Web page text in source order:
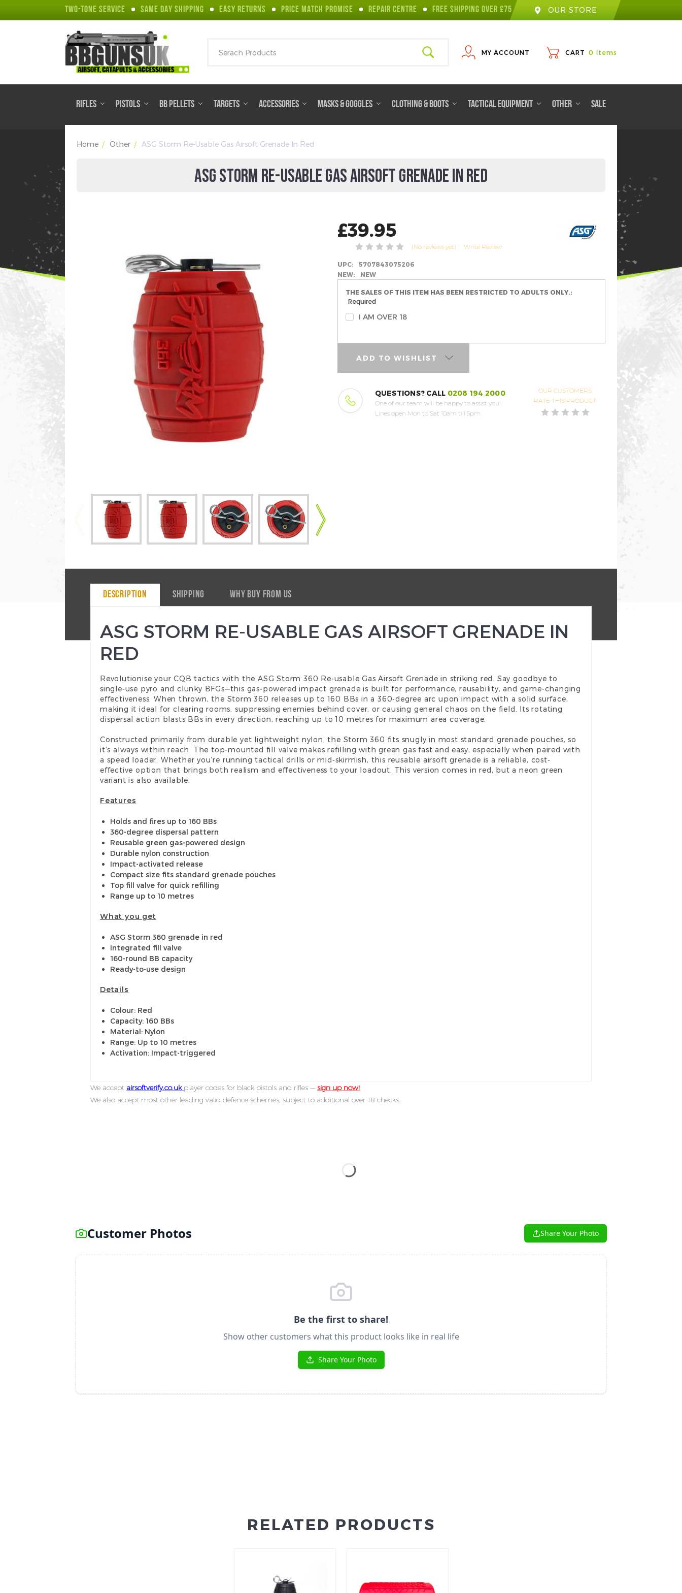
TWO-TONE SERVICE SAME DAY SHIPPING EASY RETURNS PRICE MATCH PROMISE REPAIR CENTRE FREE SHIPPING OVER £75 OUR STORE
Search
MY ACCOUNT CART 0 Items
RIFLES PISTOLS BB PELLETS TARGETS ACCESSORIES MASKS & GOGGLES CLOTHING & BOOTS TACTICAL EQUIPMENT OTHER SALE
Home Other ASG Storm Re-Usable Gas Airsoft Grenade In Red
ASG STORM RE-USABLE GAS AIRSOFT GRENADE IN RED
£39.95
(No reviews yet) Write Review
UPC:
5707843075206
NEW:
NEW
THE SALES OF THIS ITEM HAS BEEN RESTRICTED TO ADULTS ONLY.:
Required
I AM OVER 18
ADD TO WISHLIST
QUESTIONS? CALL 0208 194 2000
One of our team will be happy to assist you!
Lines open Mon to Sat 10am till 5pm
OUR CUSTOMERS
RATE THIS PRODUCT
DESCRIPTION SHIPPING WHY BUY FROM US
ASG STORM RE-USABLE GAS AIRSOFT GRENADE IN
RED
Revolutionise your CQB tactics with the ASG Storm 360 Re-usable Gas Airsoft Grenade in striking red. Say goodbye to
single-use pyro and clunky BFGs—this gas-powered impact grenade is built for performance, reusability, and game-changing
effectiveness. When thrown, the Storm 360 releases up to 160 BBs in a 360-degree arc upon impact with a solid surface,
making it ideal for clearing rooms, suppressing enemies behind cover, or causing general chaos on the field. Its rotating
dispersal action blasts BBs in every direction, reaching up to 10 metres for maximum area coverage.
Constructed primarily from durable yet lightweight nylon, the Storm 360 fits snugly in most standard grenade pouches, so
it’s always within reach. The top-mounted fill valve makes refilling with green gas fast and easy, especially when paired with
a speed loader. Whether you're running tactical drills or mid-skirmish, this reusable airsoft grenade is a reliable, cost-
effective option that brings both realism and effectiveness to your loadout. This version comes in red, but a neon green
variant is also available.
Features
Holds and fires up to 160 BBs
360-degree dispersal pattern
Reusable green gas-powered design
Durable nylon construction
Impact-activated release
Compact size fits standard grenade pouches
Top fill valve for quick refilling
Range up to 10 metres
What you get
ASG Storm 360 grenade in red
Integrated fill valve
160-round BB capacity
Ready-to-use design
Details
Colour: Red
Capacity: 160 BBs
Material: Nylon
Range: Up to 10 metres
Activation: Impact-triggered
We accept airsoftverify.co.uk player codes for black pistols and rifles —sign up now!
We also accept most other leading valid defence schemes, subject to additional over-18 checks.
RELATED PRODUCTS